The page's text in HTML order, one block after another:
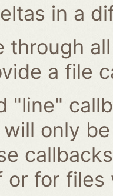
in a
through
a file
"line"
only
for files